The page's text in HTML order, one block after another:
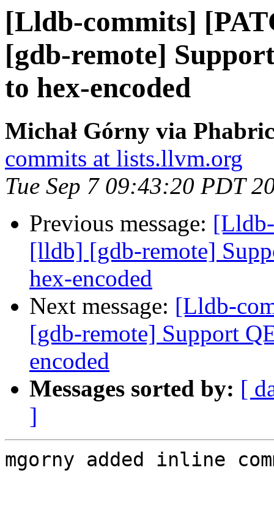
[Lldb-commits]
[gdb-remote]
to hex-encoded
Michał Górny via
commits at lists.llvm.org
Tue Sep 7 09:43:20 PDT
Previous message:
[lldb] [gdb-remote]
hex-encoded
Next message: [Lldb-
[gdb-remote] Support
encoded
Messages sorted by: [
]
mgorny added inline